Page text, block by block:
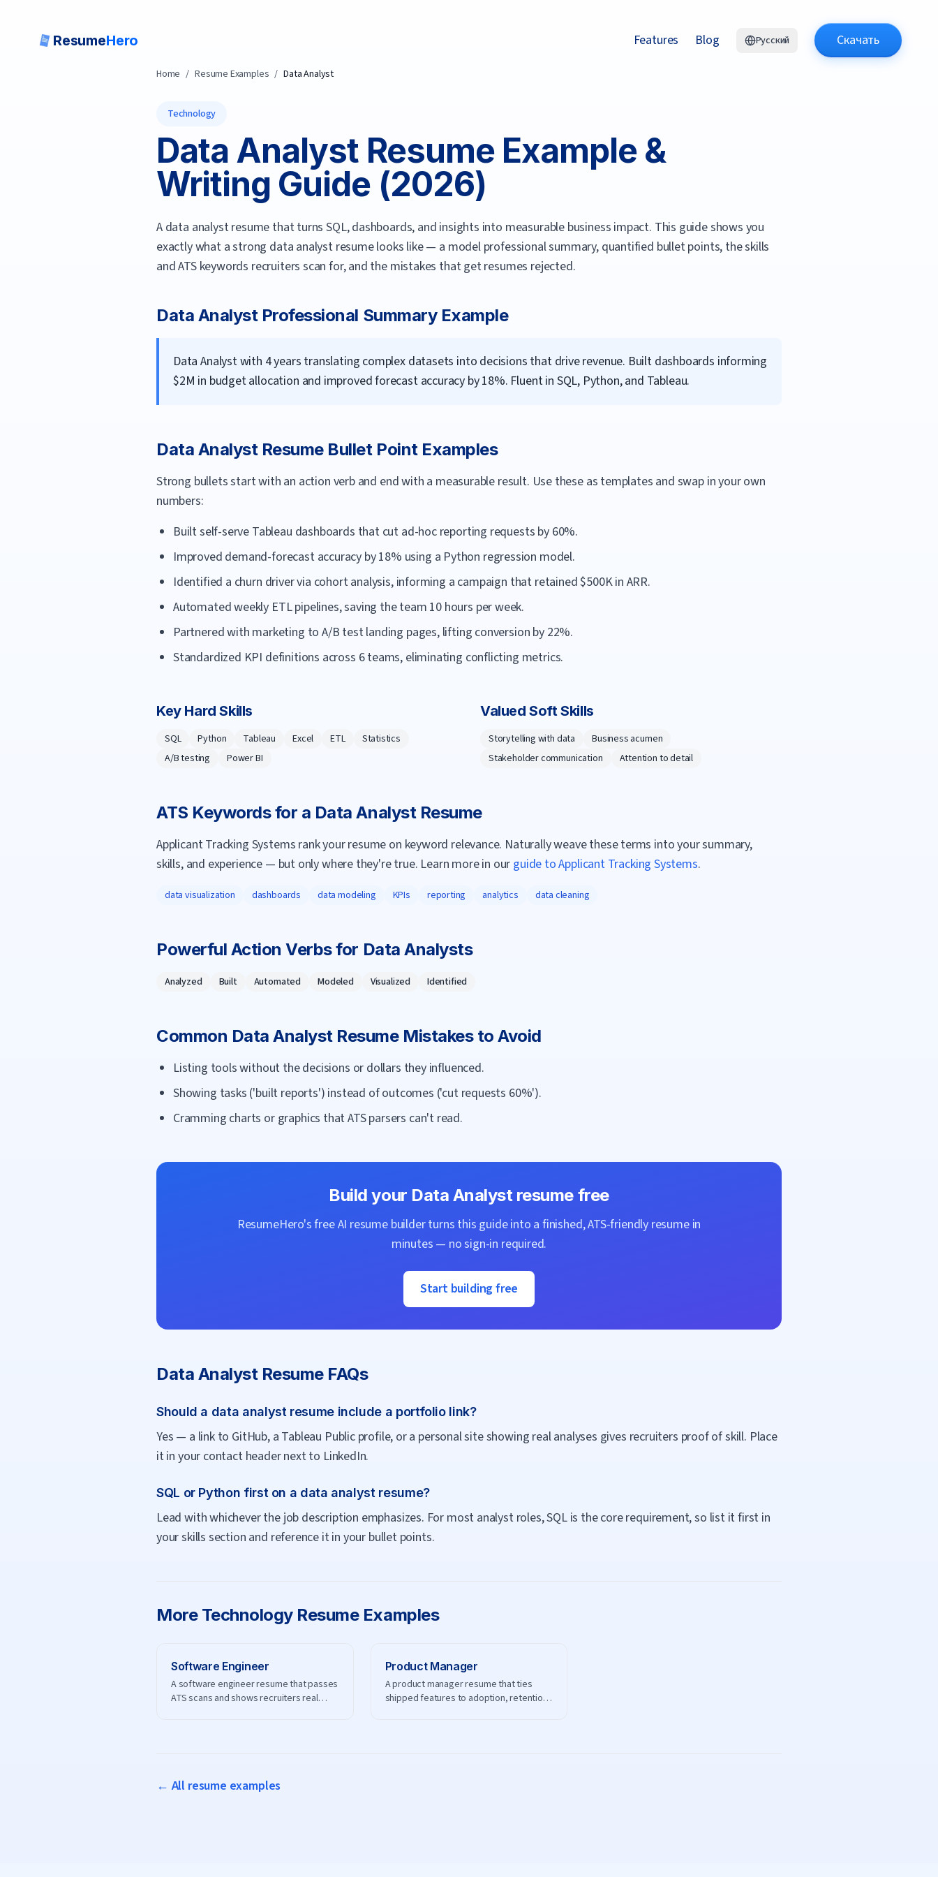
ResumeHero Features Blog Русский Скачать
Home / Resume Examples / Data Analyst
Technology
Data Analyst Resume Example &
Writing Guide (2026)
A data analyst resume that turns SQL, dashboards, and insights into measurable business impact. This guide shows you
exactly what a strong data analyst resume looks like — a model professional summary, quantified bullet points, the skills
and ATS keywords recruiters scan for, and the mistakes that get resumes rejected.
Data AnalystProfessional Summary Example
Data Analyst with 4 years translating complex datasets into decisions that drive revenue. Built dashboards informing
$2M in budget allocation and improved forecast accuracy by 18%. Fluent in SQL, Python, and Tableau.
Data AnalystResume Bullet Point Examples
Strong bullets start with an action verb and end with a measurable result. Use these as templates and swap in your own
numbers:
Built self-serve Tableau dashboards that cut ad-hoc reporting requests by 60%.
Improved demand-forecast accuracy by 18% using a Python regression model.
Identified a churn driver via cohort analysis, informing a campaign that retained $500K in ARR.
Automated weekly ETL pipelines, saving the team 10 hours per week.
Partnered with marketing to A/B test landing pages, lifting conversion by 22%.
Standardized KPI definitions across 6 teams, eliminating conflicting metrics.
Key Hard Skills
SQL Python Tableau Excel ETL
Statistics
A/B testing
Power BI
Valued Soft Skills
Storytelling with data
Business acumen
Stakeholder communication
Attention to detail
ATS Keywords for a Data AnalystResume
Applicant Tracking Systems rank your resume on keyword relevance. Naturally weave these terms into your summary,
skills, and experience — but only where they're true. Learn more in our guide to Applicant Tracking Systems.
data visualization dashboards data modeling KPIs reporting analytics data cleaning
Powerful Action Verbs for Data Analysts
Analyzed Built Automated Modeled Visualized Identified
Common Data AnalystResume Mistakes to Avoid
Listing tools without the decisions or dollars they influenced.
Showing tasks ('built reports') instead of outcomes ('cut requests 60%').
Cramming charts or graphics that ATS parsers can't read.
Build your Data Analystresume free
ResumeHero's free AI resume builder turns this guide into a finished, ATS-friendly resume in
minutes — no sign-in required.
Start building free
Data AnalystResume FAQs
Should a data analyst resume include a portfolio link?
Yes — a link to GitHub, a Tableau Public profile, or a personal site showing real analyses gives recruiters proof of skill. Place
it in your contact header next to LinkedIn.
SQL or Python first on a data analyst resume?
Lead with whichever the job description emphasizes. For most analyst roles, SQL is the core requirement, so list it first in
your skills section and reference it in your bullet points.
More TechnologyResume Examples
Software Engineer
A software engineer resume that passes
ATS scans and shows recruiters real
Product Manager
A product manager resume that ties
shipped features to adoption, retention,
← All resume examples